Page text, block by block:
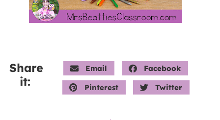
Share
it:
Email Facebook
Pinterest Twitter